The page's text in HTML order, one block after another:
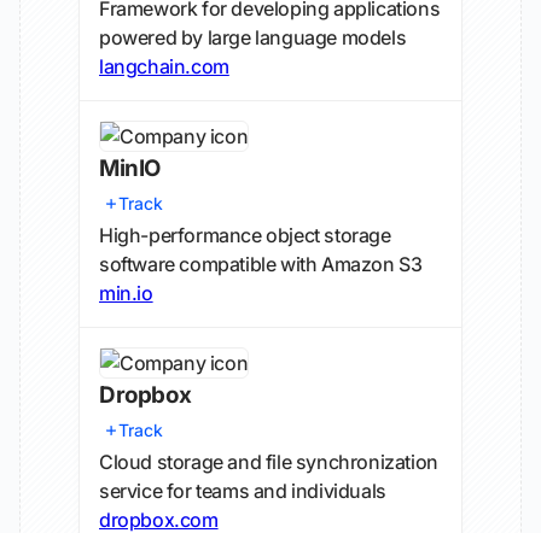
Framework for developing applications
powered by large language models
langchain.com
MinIO
Track
High-performance object storage
software compatible with Amazon S3
min.io
Dropbox
Track
Cloud storage and file synchronization
service for teams and individuals
dropbox.com